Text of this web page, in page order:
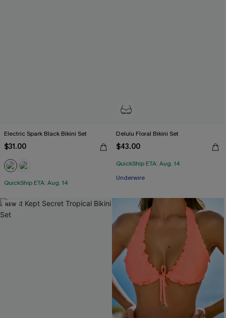
Electric Spark Black Bikini Set
$31.00
QuickShip ETA: Aug. 14
Delulu Floral Bikini Set
$43.00
QuickShip ETA: Aug. 14
Underwire
NEW